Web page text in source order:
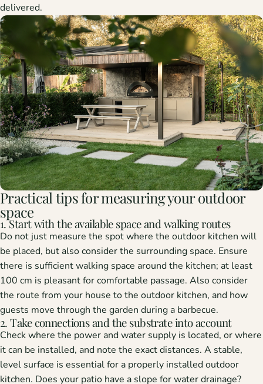
delivered.
Practical tips for measuring your outdoor
space
1. Start with the available space and walking routes
Do not just measure the spot where the outdoor kitchen will
be placed, but also consider the surrounding space. Ensure
there is sufficient walking space around the kitchen; at least
100 cm is pleasant for comfortable passage. Also consider
the route from your house to the outdoor kitchen, and how
guests move through the garden during a barbecue.
2. Take connections and the substrate into account
Check where the power and water supply is located, or where
it can be installed, and note the exact distances. A stable,
level surface is essential for a properly installed outdoor
kitchen. Does your patio have a slope for water drainage?